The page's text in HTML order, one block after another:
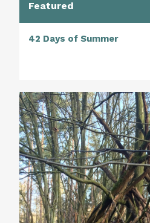
Featured
42 Days of Summer